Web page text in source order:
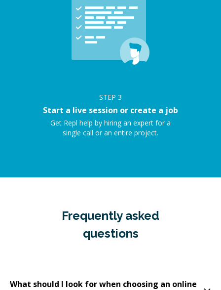
STEP 3
Start a live session or create a job
Get Repl help by hiring an expert for a
single call or an entire project.
Frequently asked
questions
What should I look for when choosing an online